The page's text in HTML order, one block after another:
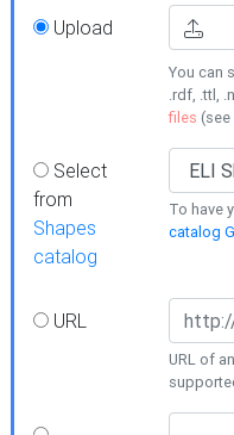
Upload
You can
.rdf, .ttl,
files (see
Select
from
Shapes
catalog
To have
catalog
URL
URL of